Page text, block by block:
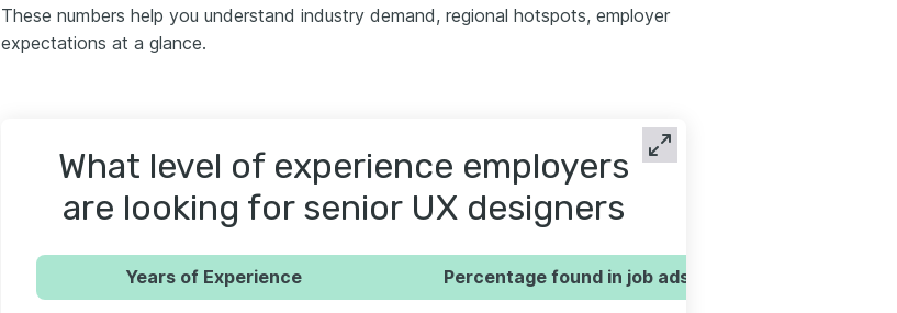
These numbers help you understand industry demand, regional hotspots, employer
expectations at a glance.
What level of experience employers
are looking for senior UX designers
Years of Experience Percentage found in job ads